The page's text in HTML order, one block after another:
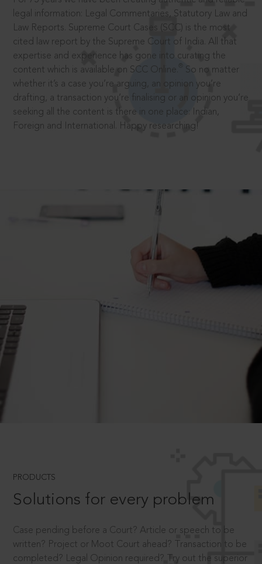
legal information: Legal Commentaries, Statutory Law and
Law Reports. Supreme Court Cases (SCC) is the most
cited law report by the Supreme Court of India. All that
expertise and experience has gone into curating the
content which is available on SCC Online.
So no matter
whether it’s a case you’re arguing, an opinion you’re
drafting, a transaction you’re finalising or an opinion you’re
seeking all the content is there in one place: Indian,
Foreign and International. Happy researching!
PRODUCTS
Solutions for every problem
Case pending before a Court? Article or speech to be
written? Project or Moot Court ahead? Transaction to be
completed? Legal Opinion required? Try out the superior